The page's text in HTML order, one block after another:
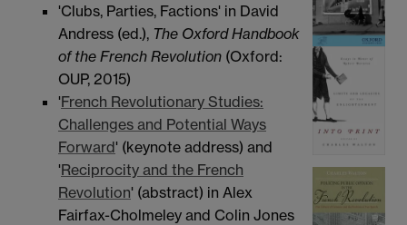
'Clubs, Parties, Factions' in David
Andress (ed.), The Oxford Handbook
of the French Revolution (Oxford:
OUP, 2015)
'French Revolutionary Studies:
Challenges and Potential Ways
Forward' (keynote address) and
'Reciprocity and the French
Revolution' (abstract) in Alex
Fairfax-Cholmeley and Colin Jones